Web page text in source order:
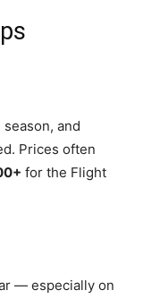
and
Prices often
for the Flight
— especially on